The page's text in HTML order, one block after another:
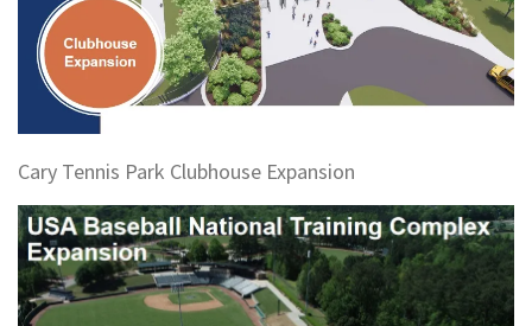
Cary Tennis Park Clubhouse Expansion